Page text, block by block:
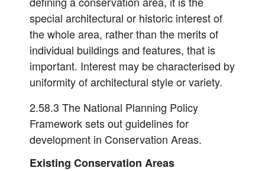
special architectural or historic interest of
the whole area, rather than the merits of
individual buildings and features, that is
important. Interest may be characterised by
uniformity of architectural style or variety.
2.58.3 The National Planning Policy
Framework sets out guidelines for
development in Conservation Areas.
Existing Conservation Areas